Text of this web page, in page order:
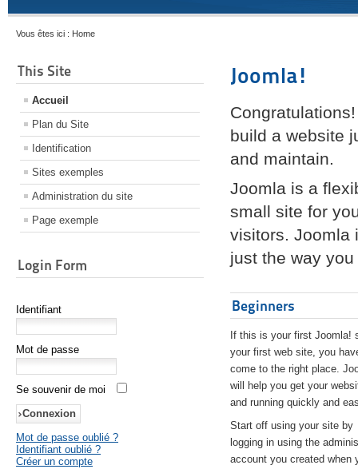
Vous êtes ici : Home
This Site
Accueil
Plan du Site
Identification
Sites exemples
Administration du site
Page exemple
Login Form
Identifiant
Mot de passe
Se souvenir de moi
Mot de passe oublié ?
Identifiant oublié ?
Créer un compte
Joomla!
build a website
and maintain.
Joomla is a
small site for
visitors. Joomla
just the way
Beginners
If this is your first Joomla!
your first web site, you
come to the right place.
will help you get your
and running quickly and
Start off using your site by
logging in using the
account you created when